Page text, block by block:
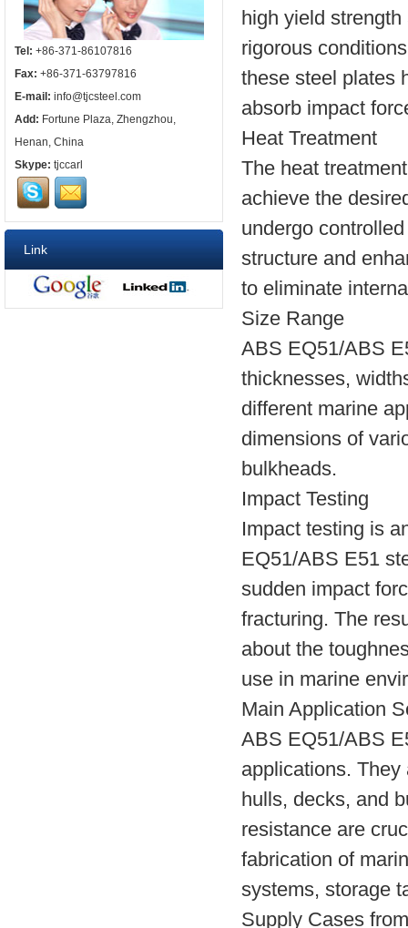
Tel: +86-371-86107816
Fax: +86-371-63797816
E-mail: info@tjcsteel.com
Add: Fortune Plaza, Zhengzhou,
Henan, China
Skype: tjccarl
Link
high yield
rigorous
these steel plates
absorb impact
Heat Treatment
The heat
achieve the
undergo
structure and
to eliminate
Size Range
ABS EQ51/ABS
thicknesses,
different marine
dimensions of
bulkheads.
Impact Testing
Impact testing is
EQ51/ABS E51
sudden impact
fracturing. The
about the
use in marine
Main Application
ABS EQ51/ABS
applications.
hulls, decks, and
resistance are
fabrication of
systems, storage
Supply Cases